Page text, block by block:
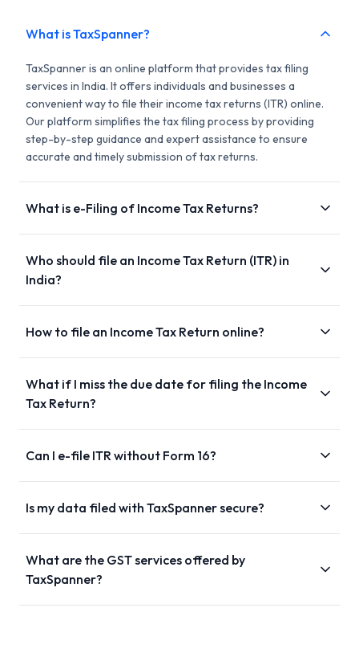
What is TaxSpanner?
TaxSpanner is an online platform that provides tax filing
services in India. It offers individuals and businesses a
convenient way to file their income tax returns (ITR) online.
Our platform simplifies the tax filing process by providing
step-by-step guidance and expert assistance to ensure
accurate and timely submission of tax returns.
What is e-Filing of Income Tax Returns?
Who should file an Income Tax Return (ITR) in
India?
How to file an Income Tax Return online?
What if I miss the due date for filing the Income
Tax Return?
Can I e-file ITR without Form 16?
Is my data filed with TaxSpanner secure?
What are the GST services offered by
TaxSpanner?